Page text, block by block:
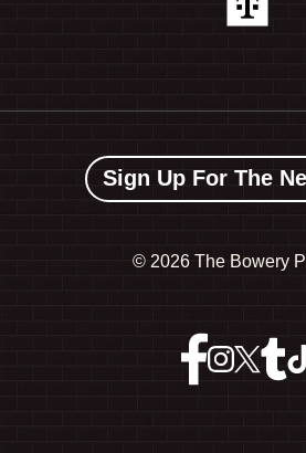
Sign Up For The
© 2026 The Bowery